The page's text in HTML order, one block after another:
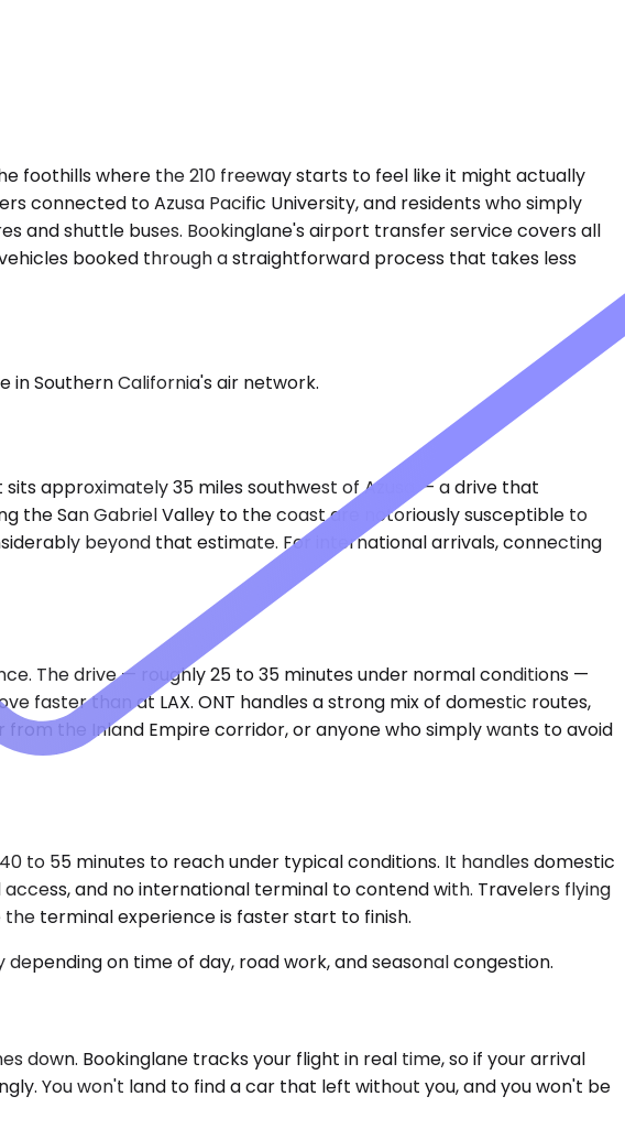
foothills where the 210 freeway starts to feel like it might actually
connected to Azusa Pacific University, and residents who simply
shuttle buses. Bookinglane's airport transfer service covers all
booked through a straightforward process that takes less
Southern California's air network.
approximately 35 miles southwest of Azusa — a drive that
the San Gabriel Valley to the coast are notoriously susceptible to
beyond that estimate. For international arrivals, connecting
The drive — roughly 25 to 35 minutes under normal conditions —
faster than at LAX. ONT handles a strong mix of domestic routes,
the Inland Empire corridor, or anyone who simply wants to avoid
to 55 minutes to reach under typical conditions. It handles domestic
and no international terminal to contend with. Travelers flying
terminal experience is faster start to finish.
on time of day, road work, and seasonal congestion.
down. Bookinglane tracks your flight in real time, so if your arrival
You won't land to find a car that left without you, and you won't be